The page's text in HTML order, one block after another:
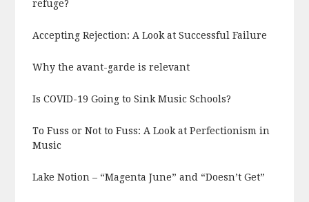
refuge?
Accepting Rejection: A Look at Successful Failure
Why the avant-garde is relevant
Is COVID-19 Going to Sink Music Schools?
To Fuss or Not to Fuss: A Look at Perfectionism in
Music
Lake Notion – “Magenta June” and “Doesn’t Get”